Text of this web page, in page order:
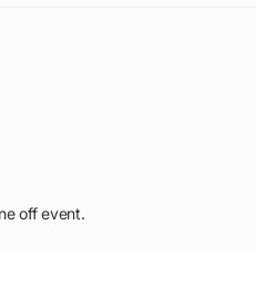
off event.